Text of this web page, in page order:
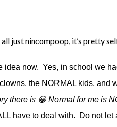
just nincompoop, it’s pretty
idea now. Yes, in school we
the NORMAL kids,
there is 😀 Normal for me is
have to deal with. Do not let